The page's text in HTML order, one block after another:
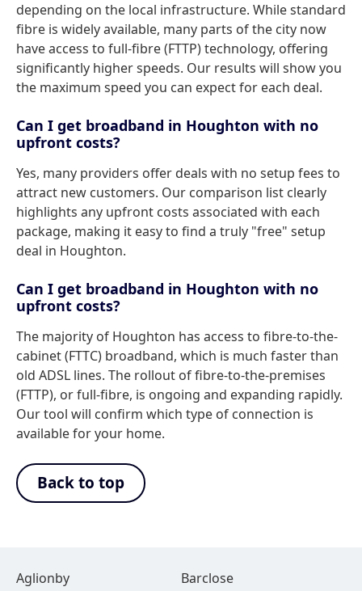
depending on the local infrastructure. While standard
fibre is widely available, many parts of the city now
have access to full-fibre (FTTP) technology, offering
significantly higher speeds. Our results will show you
the maximum speed you can expect for each deal.
Can I get broadband in Houghton with no
upfront costs?
Yes, many providers offer deals with no setup fees to
attract new customers. Our comparison list clearly
highlights any upfront costs associated with each
package, making it easy to find a truly "free" setup
deal in Houghton.
Can I get broadband in Houghton with no
upfront costs?
The majority of Houghton has access to fibre-to-the-
cabinet (FTTC) broadband, which is much faster than
old ADSL lines. The rollout of fibre-to-the-premises
(FTTP), or full-fibre, is ongoing and expanding rapidly.
Our tool will confirm which type of connection is
available for your home.
Back to top
Aglionby
Barclose